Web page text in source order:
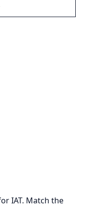
IAT. Match the